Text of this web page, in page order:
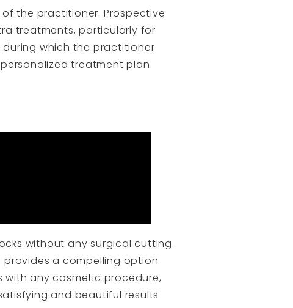
the practitioner. Prospective
treatments, particularly for
which the practitioner
treatment plan.
without any surgical cutting.
a compelling option
with any cosmetic procedure,
and beautiful results